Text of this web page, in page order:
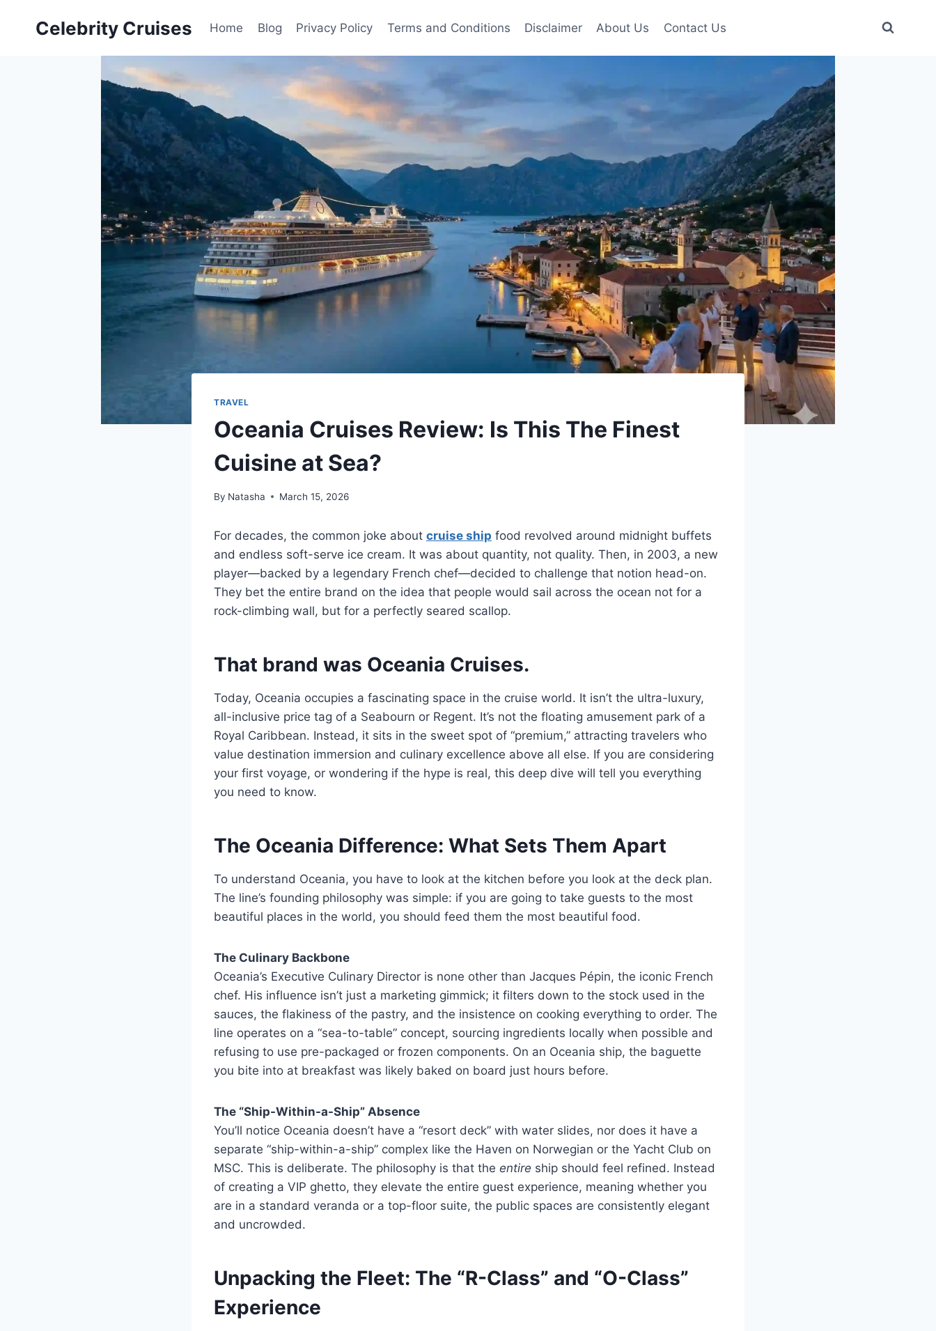
Celebrity Cruises Home Blog Privacy Policy Terms and Conditions Disclaimer About Us Contact Us
TRAVEL
Oceania Cruises Review: Is This The Finest
Cuisine at Sea?
By Natasha March 15, 2026
For decades, the common joke about cruise ship food revolved around midnight buffets
and endless soft-serve ice cream. It was about quantity, not quality. Then, in 2003, a new
player—backed by a legendary French chef—decided to challenge that notion head-on.
They bet the entire brand on the idea that people would sail across the ocean not for a
rock-climbing wall, but for a perfectly seared scallop.
That brand was Oceania Cruises.
Today, Oceania occupies a fascinating space in the cruise world. It isn’t the ultra-luxury,
all-inclusive price tag of a Seabourn or Regent. It’s not the floating amusement park of a
Royal Caribbean. Instead, it sits in the sweet spot of “premium,” attracting travelers who
value destination immersion and culinary excellence above all else. If you are considering
your first voyage, or wondering if the hype is real, this deep dive will tell you everything
you need to know.
The Oceania Difference: What Sets Them Apart
To understand Oceania, you have to look at the kitchen before you look at the deck plan.
The line’s founding philosophy was simple: if you are going to take guests to the most
beautiful places in the world, you should feed them the most beautiful food.
The Culinary Backbone
Oceania’s Executive Culinary Director is none other than Jacques Pépin, the iconic French
chef. His influence isn’t just a marketing gimmick; it filters down to the stock used in the
sauces, the flakiness of the pastry, and the insistence on cooking everything to order. The
line operates on a “sea-to-table” concept, sourcing ingredients locally when possible and
refusing to use pre-packaged or frozen components. On an Oceania ship, the baguette
you bite into at breakfast was likely baked on board just hours before.
The “Ship-Within-a-Ship” Absence
You’ll notice Oceania doesn’t have a “resort deck” with water slides, nor does it have a
separate “ship-within-a-ship” complex like the Haven on Norwegian or the Yacht Club on
MSC. This is deliberate. The philosophy is that the entire ship should feel refined. Instead
of creating a VIP ghetto, they elevate the entire guest experience, meaning whether you
are in a standard veranda or a top-floor suite, the public spaces are consistently elegant
and uncrowded.
Unpacking the Fleet: The “R-Class” and “O-Class”
Experience